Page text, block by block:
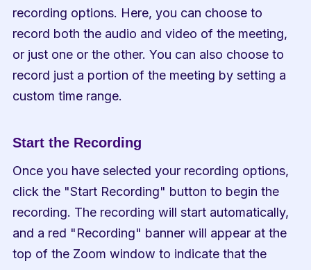
recording options. Here, you can choose to
record both the audio and video of the meeting,
or just one or the other. You can also choose to
record just a portion of the meeting by setting a
custom time range.
Start the Recording
Once you have selected your recording options,
click the "Start Recording" button to begin the
recording. The recording will start automatically,
and a red "Recording" banner will appear at the
top of the Zoom window to indicate that the